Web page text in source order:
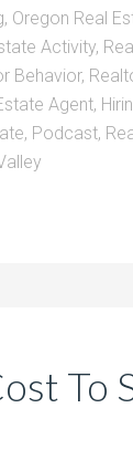
, Oregon Real
Activity,
Behavior,
Agent,
, Podcast,
To